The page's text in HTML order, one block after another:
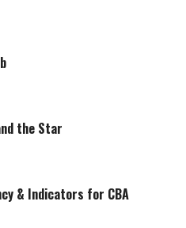
the Star
& Indicators for CBA